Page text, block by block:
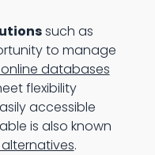
such as
to manage
databases
flexibility
accessible
is also known
.